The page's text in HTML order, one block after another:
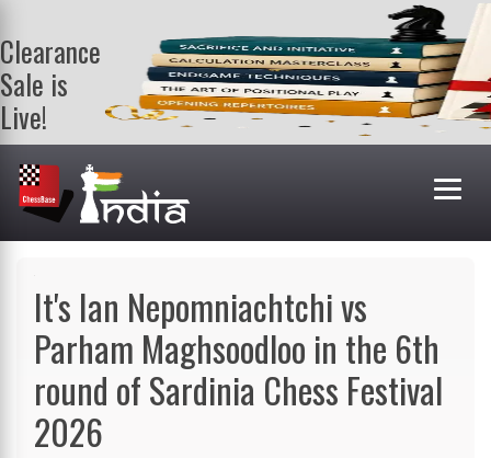
Clearance
Sale is
Live!
Get a FREE
book on
purchasing 2
or more
books. Valid
It's Ian Nepomniachtchi vs
Parham Maghsoodloo in the 6th
round of Sardinia Chess Festival
2026